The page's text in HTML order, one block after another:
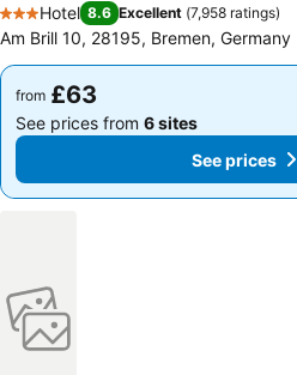
3 Stars
Hotel 8.6 Excellent (7,958 ratings)
Am Brill 10, 28195, Bremen, Germany
from £63
See prices from 6 sites
See prices
from £63
See prices from 6 sites
See prices